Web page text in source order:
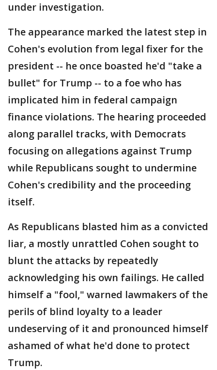
under investigation.
The appearance marked the latest step in
Cohen's evolution from legal fixer for the
president -- he once boasted he'd "take a
bullet" for Trump -- to a foe who has
implicated him in federal campaign
finance violations. The hearing proceeded
along parallel tracks, with Democrats
focusing on allegations against Trump
while Republicans sought to undermine
Cohen's credibility and the proceeding
itself.
As Republicans blasted him as a convicted
liar, a mostly unrattled Cohen sought to
blunt the attacks by repeatedly
acknowledging his own failings. He called
himself a "fool," warned lawmakers of the
perils of blind loyalty to a leader
undeserving of it and pronounced himself
ashamed of what he'd done to protect
Trump.